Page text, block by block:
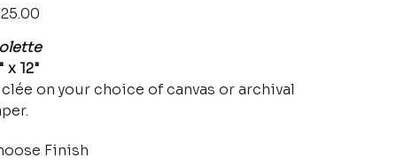
x 12"
on your choice of canvas or archival
Finish